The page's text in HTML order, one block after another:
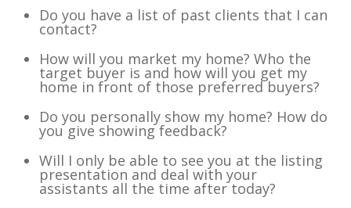
Do you have a list of past clients that I can
contact?
How will you market my home? Who the
target buyer is and how will you get my
home in front of those preferred buyers?
Do you personally show my home? How do
you give showing feedback?
Will I only be able to see you at the listing
presentation and deal with your
assistants all the time after today?